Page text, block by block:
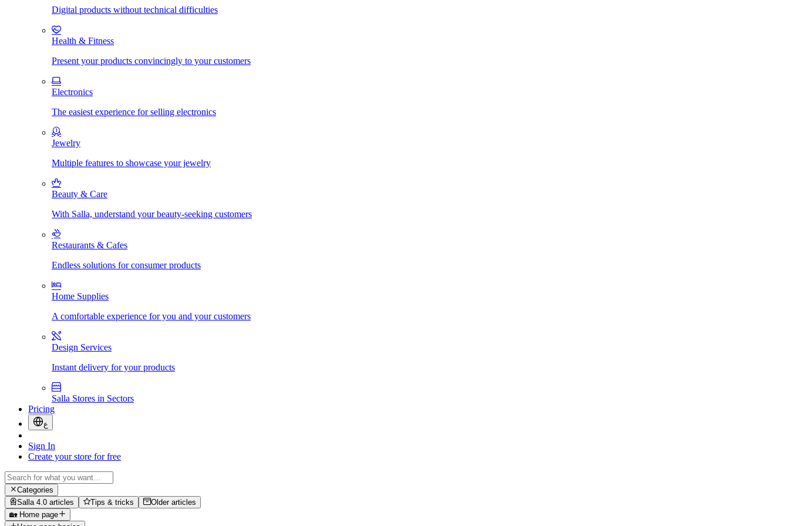
Digital products without technical difficulties
Health & Fitness
Present your products convincingly to your customers
Electronics
The easiest experience for selling electronics
Jewelry
Multiple features to showcase your jewelry
Beauty & Care
With Salla, understand your beauty-seeking customers
Restaurants & Cafes
Endless solutions for consumer products
Home Supplies
A comfortable experience for you and your customers
Design Services
Instant delivery for your products
Salla Stores in Sectors
Pricing
ع
Sign In
Create your store for free
Categories
Salla 4.0 articles
Tips & tricks
Older articles
🏡 Home page